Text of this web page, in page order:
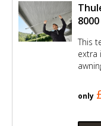
This
extra
only